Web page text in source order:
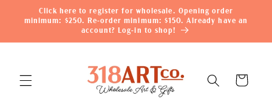
Skip to
content
Click here to register for wholesale. Opening order
minimum: $250. Re-order minimum: $150. Already have an
account? Log-in to shop!
Cart